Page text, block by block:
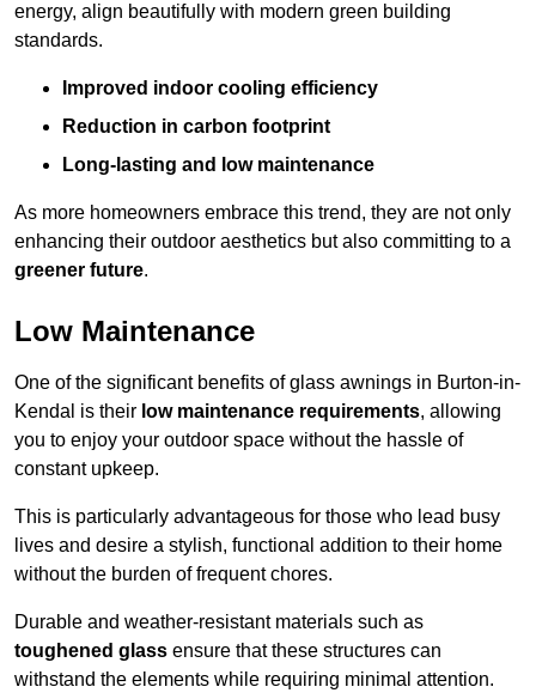
energy, align beautifully with modern green building
standards.
Improved indoor cooling efficiency
Reduction in carbon footprint
Long-lasting and low maintenance
As more homeowners embrace this trend, they are not only
enhancing their outdoor aesthetics but also committing to a
greener future.
Low Maintenance
One of the significant benefits of glass awnings in Burton-in-
Kendal is their low maintenance requirements, allowing
you to enjoy your outdoor space without the hassle of
constant upkeep.
This is particularly advantageous for those who lead busy
lives and desire a stylish, functional addition to their home
without the burden of frequent chores.
Durable and weather-resistant materials such as
toughened glass ensure that these structures can
withstand the elements while requiring minimal attention.